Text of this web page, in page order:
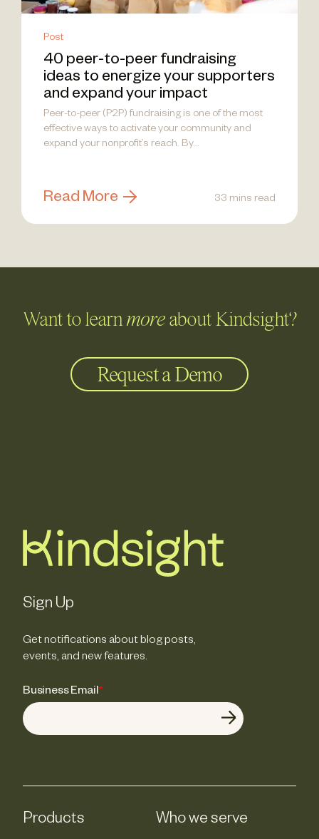
Post
40 peer-to-peer fundraising
ideas to energize your supporters
and expand your impact
Peer-to-peer (P2P) fundraising is one of the most
effective ways to activate your community and
expand your nonprofit’s reach. By...
Read More 33 mins read
Want to learnmoreabout Kindsight?
Request a Demo
Sign Up
Get notifications about blog posts,
events, and new features.
Business Email*
Products Who we serve